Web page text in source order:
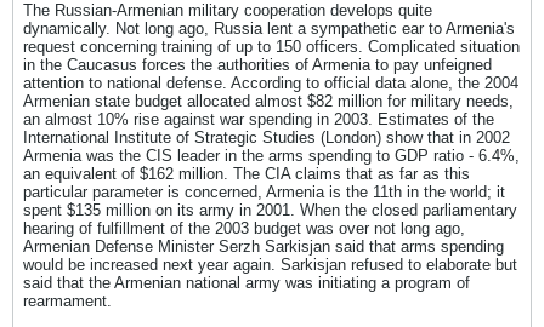
The Russian-Armenian military cooperation develops quite
dynamically. Not long ago, Russia lent a sympathetic ear to Armenia's
request concerning training of up to 150 officers. Complicated situation
in the Caucasus forces the authorities of Armenia to pay unfeigned
attention to national defense. According to official data alone, the 2004
Armenian state budget allocated almost $82 million for military needs,
an almost 10% rise against war spending in 2003. Estimates of the
International Institute of Strategic Studies (London) show that in 2002
Armenia was the CIS leader in the arms spending to GDP ratio - 6.4%,
an equivalent of $162 million. The CIA claims that as far as this
particular parameter is concerned, Armenia is the 11th in the world; it
spent $135 million on its army in 2001. When the closed parliamentary
hearing of fulfillment of the 2003 budget was over not long ago,
Armenian Defense Minister Serzh Sarkisjan said that arms spending
would be increased next year again. Sarkisjan refused to elaborate but
said that the Armenian national army was initiating a program of
rearmament.